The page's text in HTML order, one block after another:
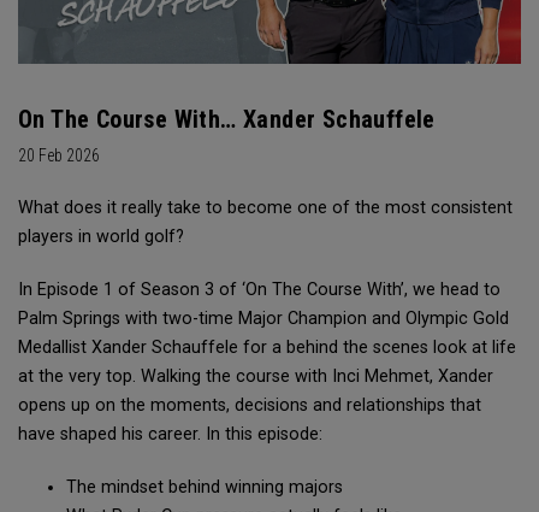
On The Course With… Xander Schauffele
20 Feb 2026
What does it really take to become one of the most consistent
players in world golf?
In Episode 1 of Season 3 of ‘On The Course With’, we head to
Palm Springs with two-time Major Champion and Olympic Gold
Medallist Xander Schauffele for a behind the scenes look at life
at the very top. Walking the course with Inci Mehmet, Xander
opens up on the moments, decisions and relationships that
have shaped his career. In this episode:
The mindset behind winning majors